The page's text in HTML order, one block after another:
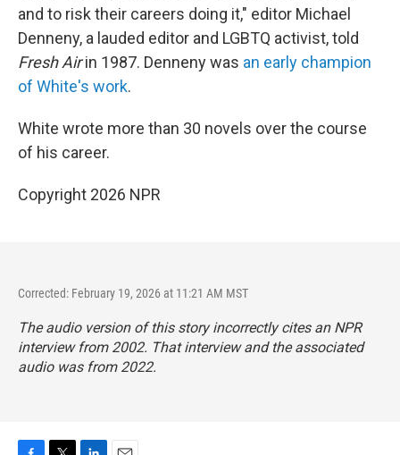
and to risk their careers doing it," editor Michael
Denneny, a lauded editor and LGBTQ activist, told
Fresh Airin 1987. Denneny was an early champion
of White's work.
White wrote more than 30 novels over the course
of his career.
Copyright 2026 NPR
Corrected: February 19, 2026 at 11:21 AM MST
The audio version of this story incorrectly cites an NPR
interview from 2002. That interview and the associated
audio was from 2022.